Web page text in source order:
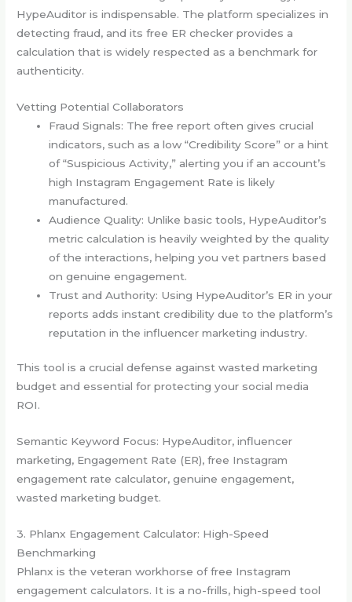
HypeAuditor is indispensable. The platform specializes in
detecting fraud, and its free ER checker provides a
calculation that is widely respected as a benchmark for
authenticity.
Vetting Potential Collaborators
Fraud Signals: The free report often gives crucial
indicators, such as a low “Credibility Score” or a hint
of “Suspicious Activity,” alerting you if an account’s
high Instagram Engagement Rate is likely
manufactured.
Audience Quality: Unlike basic tools, HypeAuditor’s
metric calculation is heavily weighted by the quality
of the interactions, helping you vet partners based
on genuine engagement.
Trust and Authority: Using HypeAuditor’s ER in your
reports adds instant credibility due to the platform’s
reputation in the influencer marketing industry.
This tool is a crucial defense against wasted marketing
budget and essential for protecting your social media
ROI.
Semantic Keyword Focus: HypeAuditor, influencer
marketing, Engagement Rate (ER), free Instagram
engagement rate calculator, genuine engagement,
wasted marketing budget.
3. Phlanx Engagement Calculator: High-Speed
Benchmarking
Phlanx is the veteran workhorse of free Instagram
engagement calculators. It is a no-frills, high-speed tool